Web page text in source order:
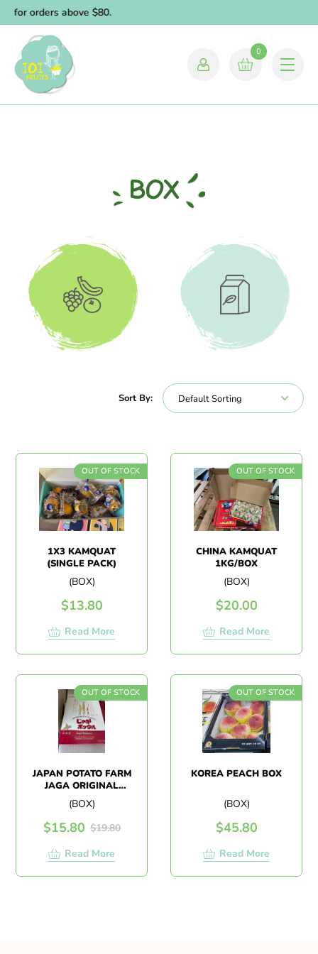
for orders above $80.
0
BOX
Sort By:
OUT OF STOCK
1X3 KAMQUAT
(SINGLE PACK)
(BOX)
$13.80
Read More
OUT OF STOCK
CHINA KAMQUAT
1KG/BOX
(BOX)
$20.00
Read More
OUT OF STOCK
JAPAN POTATO FARM
JAGA ORIGINAL
(1BOX 10PACK)
(BOX)
$19.80
$15.80
Read More
OUT OF STOCK
KOREA PEACH BOX
(BOX)
$45.80
Read More